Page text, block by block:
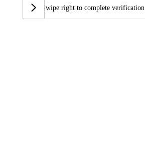
Swipe right to complete verification